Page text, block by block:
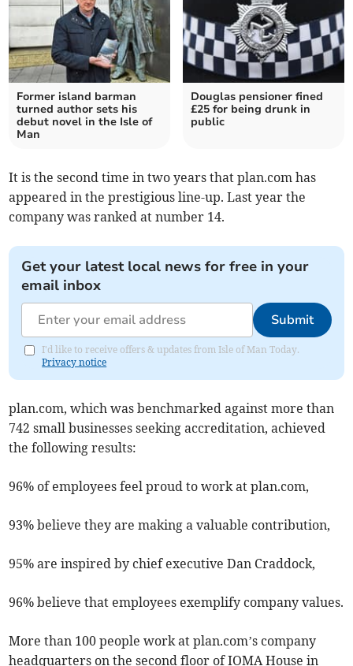
Former island barman
turned author sets his
debut novel in the Isle of
Man
Douglas pensioner fined
£25 for being drunk in
public
It is the second time in two years that plan.com has
appeared in the prestigious line-up. Last year the
company was ranked at number 14.
Get your latest local news for free in your
email inbox
Submit
I'd like to receive offers & updates from Isle of Man Today.
Privacy notice
plan.com, which was benchmarked against more than
742 small businesses seeking accreditation, achieved
the following results:
96% of employees feel proud to work at plan.com,
93% believe they are making a valuable contribution,
95% are inspired by chief executive Dan Craddock,
96% believe that employees exemplify company values.
More than 100 people work at plan.com’s company
headquarters on the second floor of IOMA House in